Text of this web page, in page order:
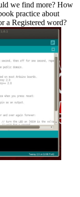
we find more? How
practice about
a Registered word?